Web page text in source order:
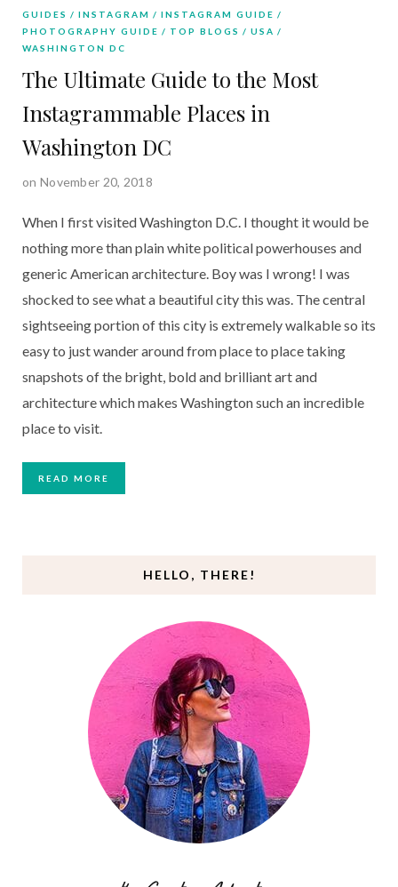
GUIDES INSTAGRAM
INSTAGRAM GUIDE
PHOTOGRAPHY GUIDE
TOP BLOGS
USA
WASHINGTON DC
The Ultimate Guide to the Most
Instagrammable Places in
Washington DC
on November 20, 2018
When I first visited Washington D.C. I thought it would be
nothing more than plain white political powerhouses and
generic American architecture. Boy was I wrong! I was
shocked to see what a beautiful city this was. The central
sightseeing portion of this city is extremely walkable so its
easy to just wander around from place to place taking
snapshots of the bright, bold and brilliant art and
architecture which makes Washington such an incredible
place to visit.
READ MORE
HELLO, THERE!